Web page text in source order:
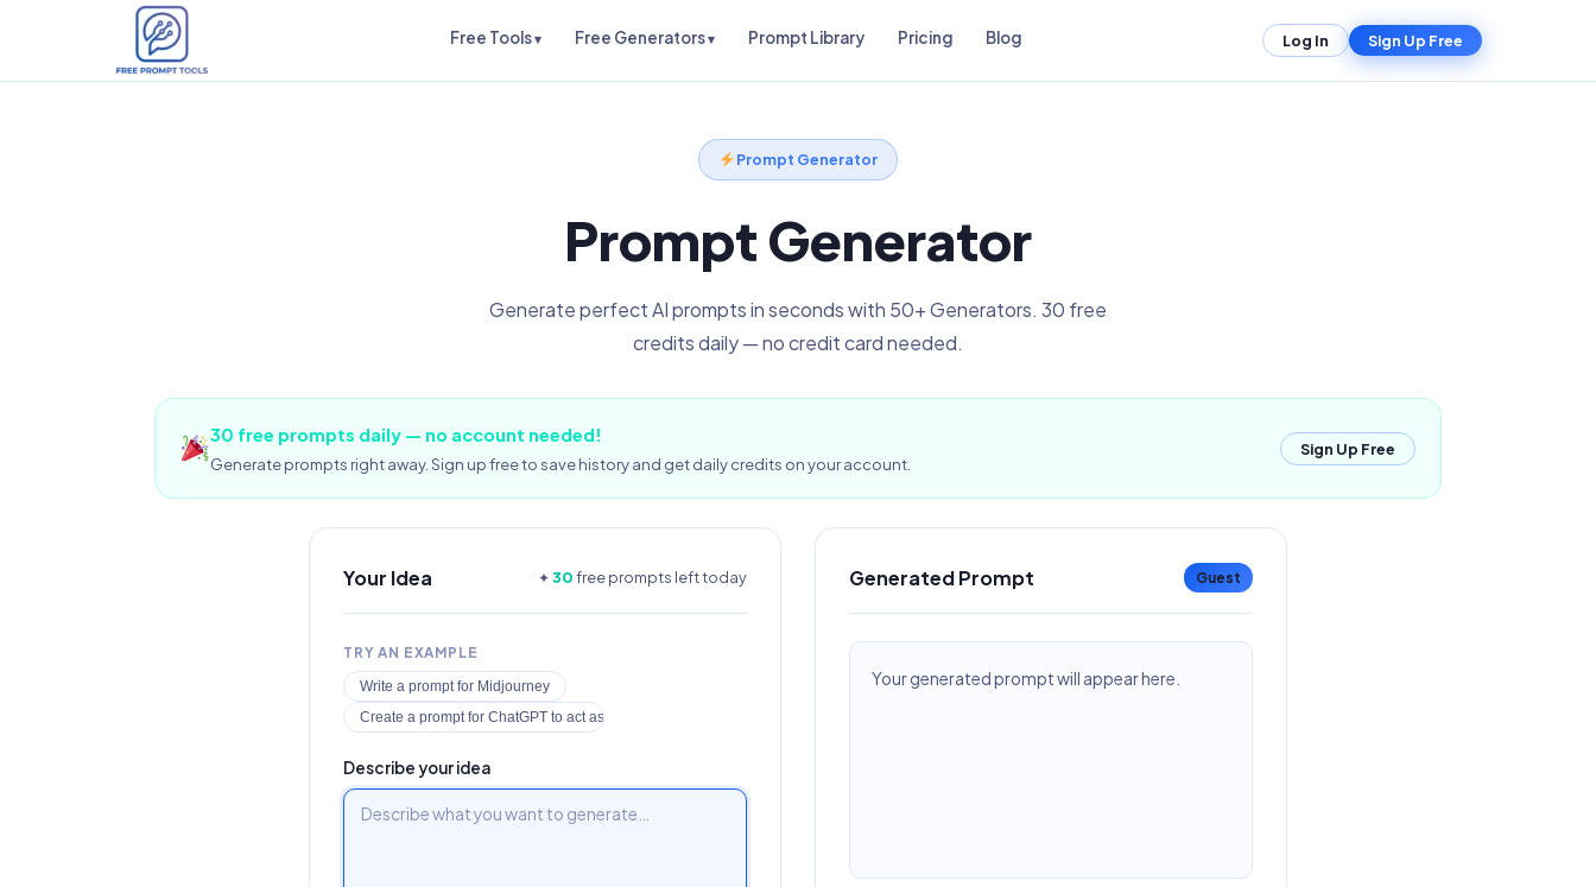
Free Tools Free Generators Prompt Library Pricing Blog Log In Sign Up Free
Prompt Generator
Prompt Generator
Generate perfect AI prompts in seconds with 50+ Generators. 30 free
credits daily — no credit card needed.
30 free prompts daily — no account needed!
Generate prompts right away. Sign up free to save history and get daily credits on your account.
Sign Up Free
Your Idea ✦30free prompts left today
TRY AN EXAMPLE
Write a prompt for Midjourney
Create a prompt for ChatGPT to act as a lawyer
Describe your idea
Generated Prompt Guest
Your generated prompt will appear here.